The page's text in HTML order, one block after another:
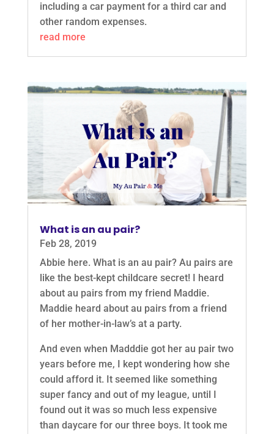
including a car payment for a third car and
other random expenses.
read more
What is an au pair?
Feb 28, 2019
Abbie here. What is an au pair? Au pairs are
like the best-kept childcare secret! I heard
about au pairs from my friend Maddie.
Maddie heard about au pairs from a friend
of her mother-in-law’s at a party.
And even when Madddie got her au pair two
years before me, I kept wondering how she
could afford it. It seemed like something
super fancy and out of my league, until I
found out it was so much less expensive
than daycare for our three boys. It took me